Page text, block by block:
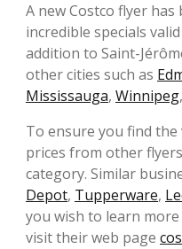
A new Costco flyer has
incredible specials
addition to Saint-
other cities such as
Mississauga, Winnipeg,
To ensure you find the
prices from other
category. Similar
Depot, Tupperware,
you wish to learn
visit their web page